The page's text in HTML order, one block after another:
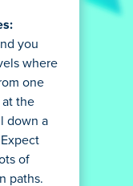
you
where
one
the
down a
of
paths.